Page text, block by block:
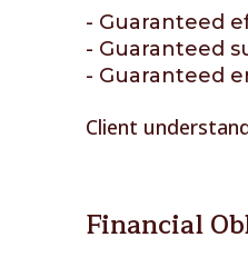
- Guaranteed
- Guaranteed
- Guaranteed
Client
Financial